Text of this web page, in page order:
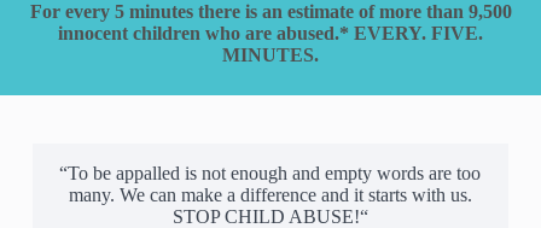
For every 5 minutes there is an estimate of more than 9,500
innocent children who are abused.* EVERY. FIVE.
MINUTES.
“To be appalled is not enough and empty words are too
many. We can make a difference and it starts with us.
STOP CHILD ABUSE!“